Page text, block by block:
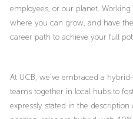
employees, or our planet.
where you can grow, and have
career path to achieve your full
At UCB, we’ve embraced a
teams together in local hubs to
expressly stated in the